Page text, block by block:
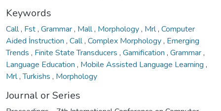
Keywords
Call, Fst, Grammar, Mall, Morphology, Mrl, Computer
Aided İnstruction , Call, Complex Morphology, Emerging
Trends , Finite State Transducers , Gamification , Grammar,
Language Education , Mobile Assisted Language Learning ,
Mrl,Turkishs , Morphology
Journal or Series